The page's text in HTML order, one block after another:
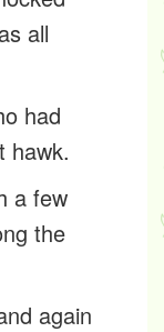
all
had
hawk.
a few
the
again